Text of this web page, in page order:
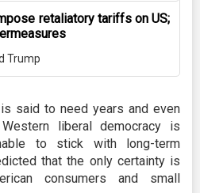
retaliatory tariffs on US;
Trump
said to need years and even
liberal democracy is
to stick with long-term
that the only certainty is
consumers and small